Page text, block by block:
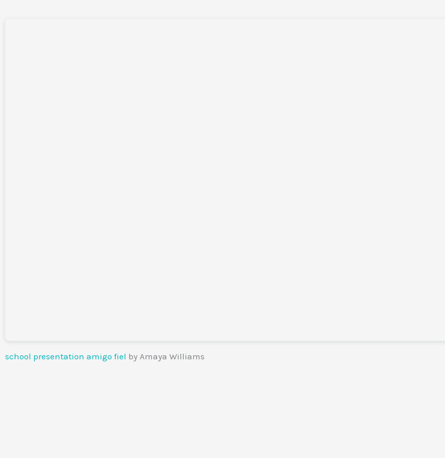
school presentation amigo fiel by Amaya Williams